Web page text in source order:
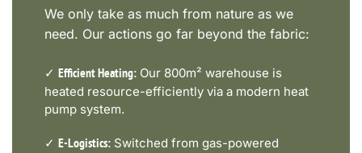
We only take as much from nature as we
need. Our actions go far beyond the fabric:
✓ Efficient Heating: Our 800m² warehouse is
heated resource-efficiently via a modern heat
pump system.
✓ E-Logistics: Switched from gas-powered